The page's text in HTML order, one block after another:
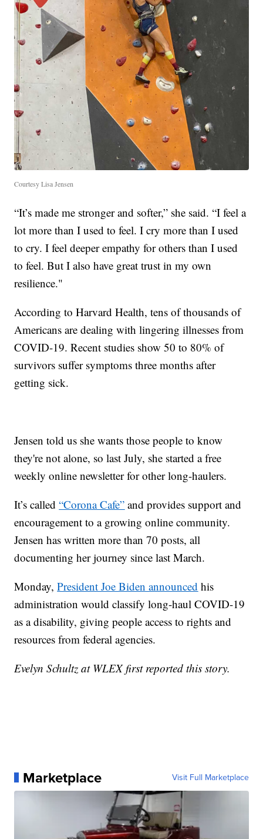
Courtesy Lisa Jensen
“It’s made me stronger and softer,” she said. “I feel a
lot more than I used to feel. I cry more than I used
to cry. I feel deeper empathy for others than I used
to feel. But I also have great trust in my own
resilience."
According to Harvard Health, tens of thousands of
Americans are dealing with lingering illnesses from
COVID-19. Recent studies show 50 to 80% of
survivors suffer symptoms three months after
getting sick.
Jensen told us she wants those people to know
they're not alone, so last July, she started a free
weekly online newsletter for other long-haulers.
It’s called“Corona Cafe” and provides support and
encouragement to a growing online community.
Jensen has written more than 70 posts, all
documenting her journey since last March.
Monday,President Joe Biden announced his
administration would classify long-haul COVID-19
as a disability, giving people access to rights and
resources from federal agencies.
Evelyn Schultz at WLEX first reported this story.
Marketplace Visit Full Marketplace